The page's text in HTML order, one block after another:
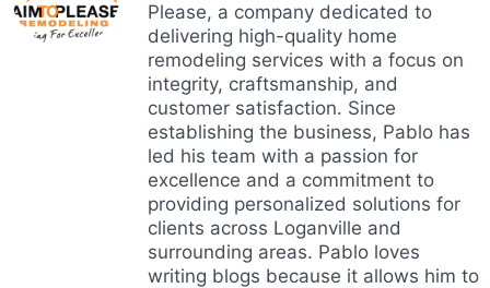
Please, a company dedicated to
delivering high-quality home
remodeling services with a focus on
integrity, craftsmanship, and
customer satisfaction. Since
establishing the business, Pablo has
led his team with a passion for
excellence and a commitment to
providing personalized solutions for
clients across Loganville and
surrounding areas. Pablo loves
writing blogs because it allows him to